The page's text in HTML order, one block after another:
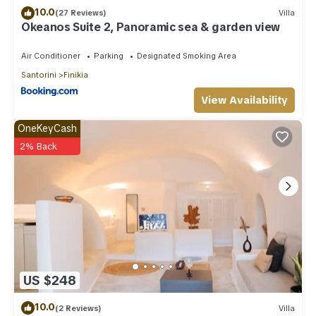
10.0(27 Reviews) Villa
Okeanos Suite 2, Panoramic sea & garden view
Air Conditioner Parking
Designated Smoking Area
Santorini
Finikia
View Availability
US $248
OneKeyCash
2% Back
10.0(2 Reviews) Villa